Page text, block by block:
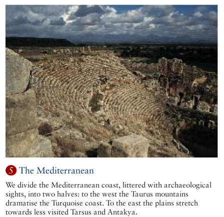
5 The Mediterranean
We divide the Mediterranean coast, littered with archaeological
sights, into two halves: to the west the Taurus mountains
dramatise the Turquoise coast. To the east the plains stretch
towards less visited Tarsus and Antakya.